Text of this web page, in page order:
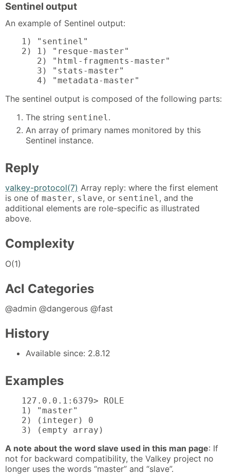
Sentinel output
An example of Sentinel output:
1) "sentinel"
2) 1) "resque-master"
   2) "html-fragments-master"
   3) "stats-master"
   4) "metadata-master"
The sentinel output is composed of the following parts:
The string sentinel.
An array of primary names monitored by this
Sentinel instance.
Reply
valkey-protocol(7) Array reply: where the first element
is one of master, slave, or sentinel, and the
additional elements are role-specific as illustrated
above.
Complexity
O(1)
Acl Categories
@admin @dangerous @fast
History
Available since: 2.8.12
Examples
127.0.0.1:6379> ROLE
1) "master"
2) (integer) 0
3) (empty array)
A note about the word slave used in this man page: If
not for backward compatibility, the Valkey project no
longer uses the words “master” and “slave”.